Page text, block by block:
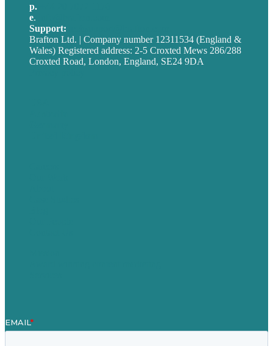
p.
e.
Support:
Brafton Ltd. | Company number 12311534 (England &
Wales) Registered address: 2-5 Croxted Mews 286/288
Croxted Road, London, England, SE24 9DA